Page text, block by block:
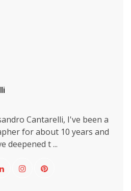
Cantarelli, I've been a
for about 10 years and
deepened t ...